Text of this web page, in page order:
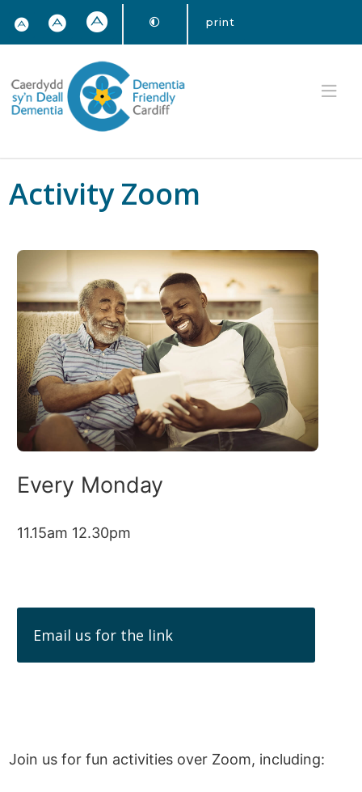
print
Activity Zoom
Every Monday
11.15am 12.30pm
Email us for the link
Join us for fun activities over Zoom, including: